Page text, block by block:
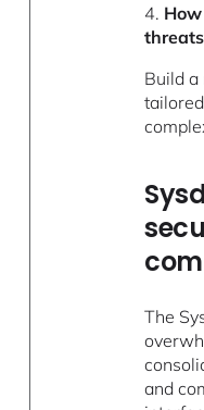
4.
Build a
The
and